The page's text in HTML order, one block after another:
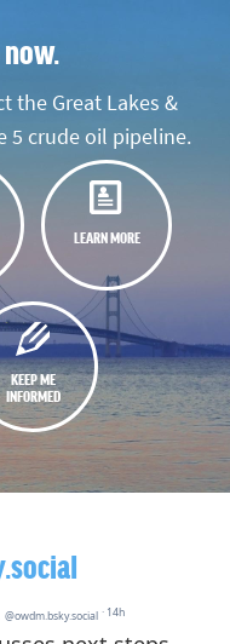
the Great Lakes &
5 crude oil pipeline.
LEARN MORE
KEEP ME
INFORMED